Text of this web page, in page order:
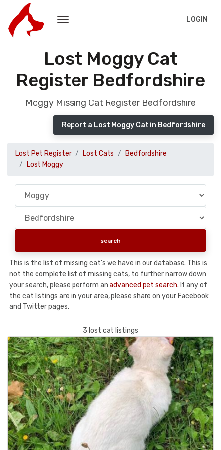
LOGIN
Lost Moggy Cat
Register Bedfordshire
Moggy Missing Cat Register Bedfordshire
Report a Lost Moggy Cat in Bedfordshire
Lost Pet Register Lost Cats
Bedfordshire
Lost Moggy
This is the list of missing cat's we have in our database. This is
not the complete list of missing cats, to further narrow down
your search, please perform an advanced pet search. If any of
the cat listings are in your area, please share on your Facebook
and Twitter pages.
3 lost cat listings